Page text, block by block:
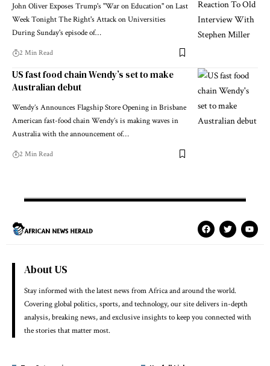
John Oliver Exposes Trump's "War on Education" on Last
Week Tonight The Right's Attack on Universities
During Sunday's episode of…
2 Min Read
US fast food chain Wendy’s set to make
Australian debut
Wendy’s Announces Flagship Store Opening in Brisbane
American fast-food chain Wendy’s is making waves in
Australia with the announcement of…
2 Min Read
About US
Stay informed with the latest news from Africa and around the world.
Covering global politics, sports, and technology, our site delivers in-depth
analysis, breaking news, and exclusive insights to keep you connected with
the stories that matter most.